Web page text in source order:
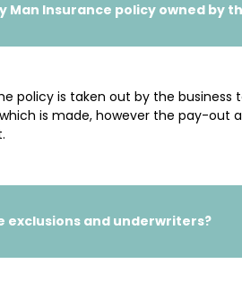
Man Insurance policy owned by
policy is taken out by the
is made, however the pay-out
exclusions and underwriters?